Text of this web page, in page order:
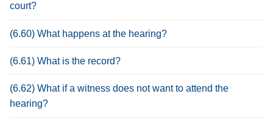
court?
(6.60) What happens at the hearing?
(6.61) What is the record?
(6.62) What if a witness does not want to attend the
hearing?